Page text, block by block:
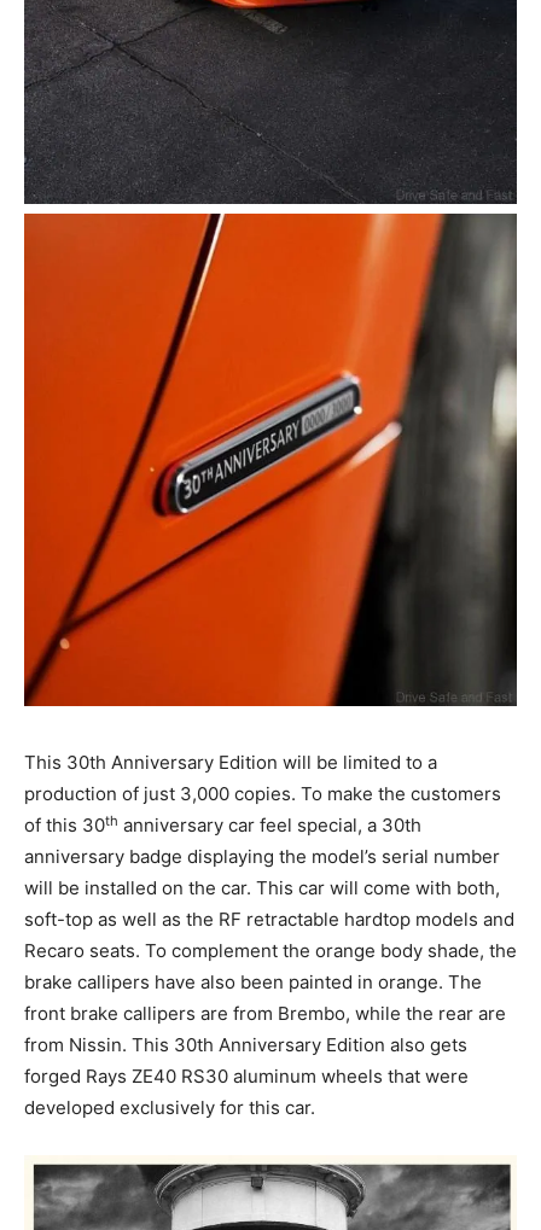
This 30th Anniversary Edition will be limited to a
production of just 3,000 copies. To make the customers
of this 30th anniversary car feel special, a 30th
anniversary badge displaying the model’s serial number
will be installed on the car. This car will come with both,
soft-top as well as the RF retractable hardtop models and
Recaro seats. To complement the orange body shade, the
brake callipers have also been painted in orange. The
front brake callipers are from Brembo, while the rear are
from Nissin. This 30th Anniversary Edition also gets
forged Rays ZE40 RS30 aluminum wheels that were
developed exclusively for this car.